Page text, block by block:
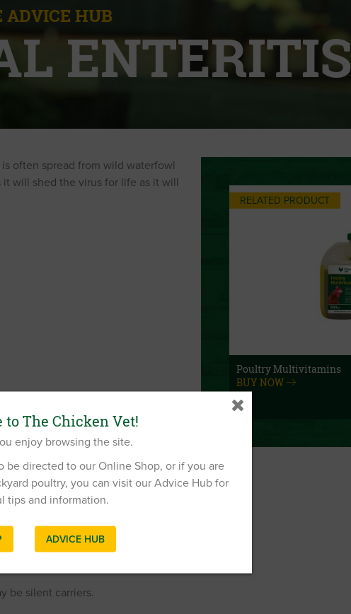
ADVICE HUB
ENTERITIS
often spread from wild waterfowl
will shed the virus for life as it will
be silent carriers.
RELATED PRODUCT
Poultry Multivitamins
BUY NOW
to The Chicken Vet!
enjoy browsing the site.
be directed to our Online Shop, or if you are
poultry, you can visit our Advice Hub for
tips and information.
ADVICE HUB